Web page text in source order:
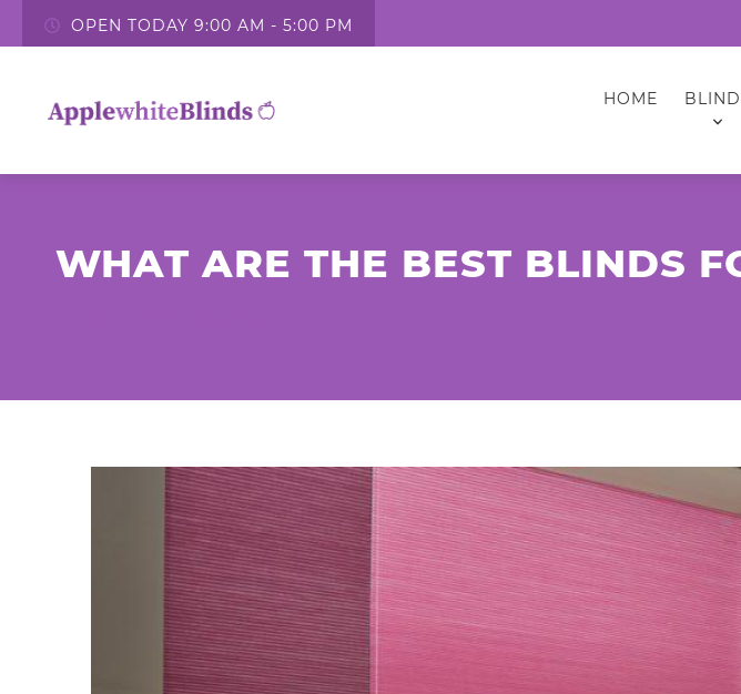
OPEN TODAY 9:00 AM - 5:00 PM
HOME
WHAT ARE THE BEST BLINDS